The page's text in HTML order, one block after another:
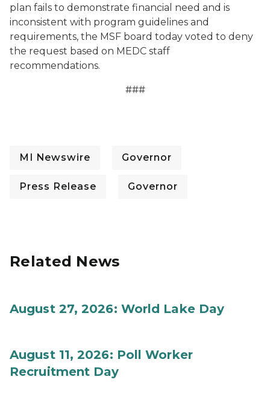
plan fails to demonstrate financial need and is
inconsistent with program guidelines and
requirements, the MSF board today voted to deny
the request based on MEDC staff
recommendations.
###
MI Newswire Governor
Press Release Governor
Related News
August 27, 2026: World Lake Day
August 11, 2026: Poll Worker
Recruitment Day